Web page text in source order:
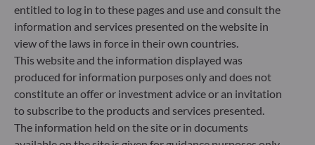
entitled to log in to these pages and use and consult the
information and services presented on the website in
view of the laws in force in their own countries.
This website and the information displayed was
produced for information purposes only and does not
constitute an offer or investment advice or an invitation
to subscribe to the products and services presented.
The information held on the site or in documents